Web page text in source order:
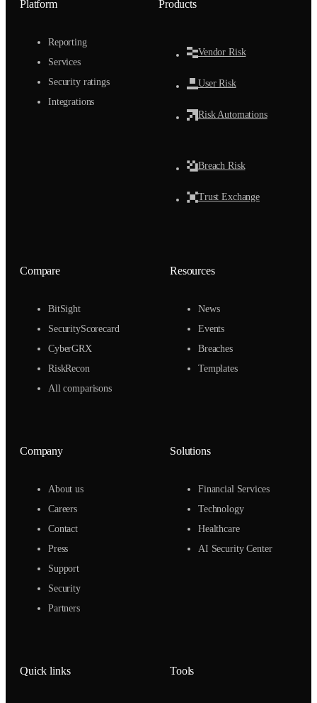
Platform
Reporting
Services
Security ratings
Integrations
Products
Vendor Risk
User Risk
Risk Automations
Breach Risk
Trust Exchange
Compare
BitSight
SecurityScorecard
CyberGRX
RiskRecon
All comparisons
Resources
News
Events
Breaches
Templates
Company
About us
Careers
Contact
Press
Support
Security
Partners
Solutions
Financial Services
Technology
Healthcare
AI Security Center
Quick links Tools